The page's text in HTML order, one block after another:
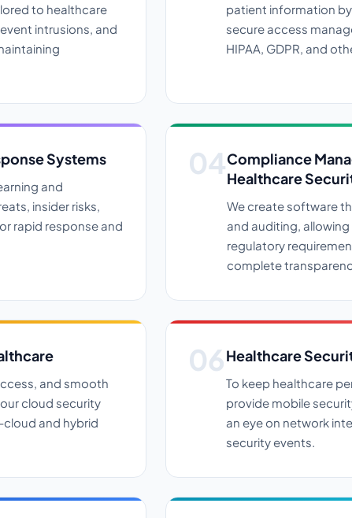
to healthcare
intrusions, and
patient information
secure access
HIPAA, GDPR, and
Systems
and
insider risks,
rapid response and
Compliance
Healthcare
We create software
and auditing,
regulatory
complete
and smooth
cloud security
and hybrid
Healthcare
To keep healthcare
provide mobile
an eye on network
security events.